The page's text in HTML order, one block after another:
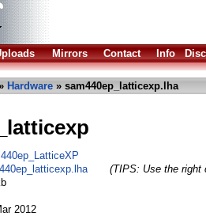
Mirrors Contact Info
Hardware » sam440ep_latticexp.lha
(TIPS: Use the right
2012